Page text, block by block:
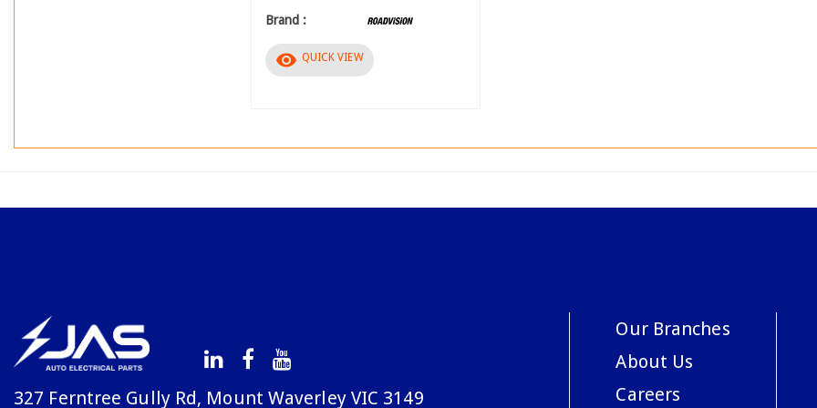
Brand :
visibility QUICK VIEW
327 Ferntree Gully Rd, Mount Waverley VIC 3149
Our Branches
About Us
Careers